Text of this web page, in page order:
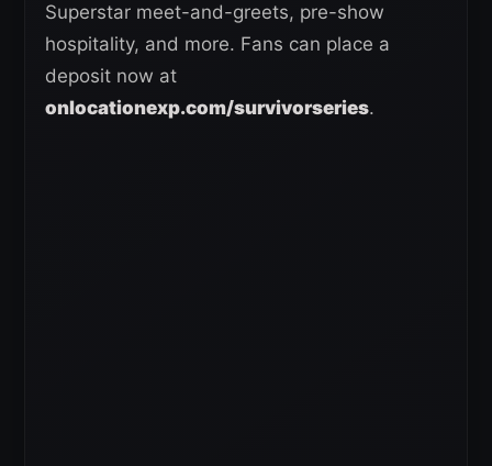
Superstar meet-and-greets, pre-show
hospitality, and more. Fans can place a
deposit now at
onlocationexp.com/survivorseries.